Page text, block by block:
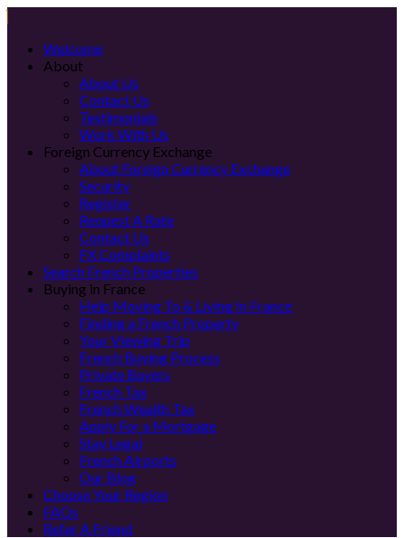
Welcome
About
About Us
Contact Us
Testimonials
Work With Us
Foreign Currency Exchange
About Foreign Currency Exchange
Security
Register
Request A Rate
Contact Us
FX Complaints
Search French Properties
Buying in France
Help Moving To & Living In France
Finding a French Property
Your Viewing Trip
French Buying Process
Private Buyers
French Tax
French Wealth Tax
Apply For a Mortgage
Stay Legal
French Airports
Our Blog
Choose Your Region
FAQs
Refer A Friend